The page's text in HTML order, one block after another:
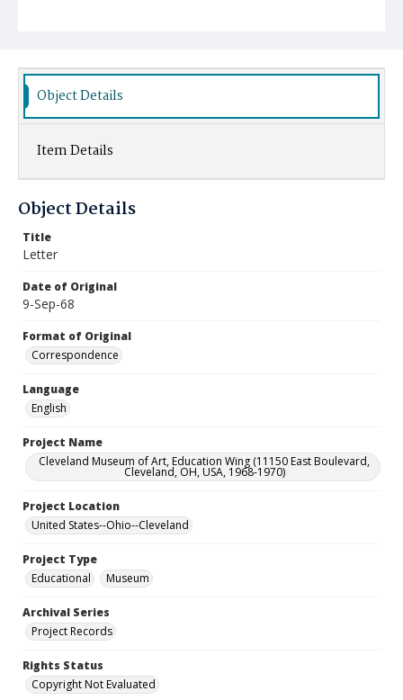
Object Details
Item Details
Object Details
Title
Letter
Date of Original
9-Sep-68
Format of Original
Correspondence
Language
English
Project Name
Cleveland Museum of Art, Education Wing (11150 East Boulevard,
Cleveland, OH, USA, 1968-1970)
Project Location
United States--Ohio--Cleveland
Project Type
Educational
Museum
Archival Series
Project Records
Rights Status
Copyright Not Evaluated